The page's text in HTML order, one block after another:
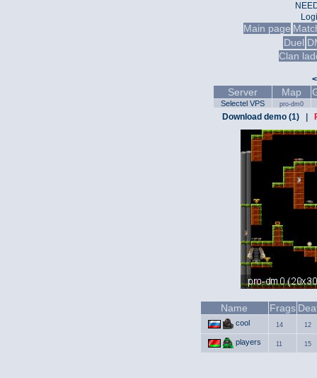
Main page
Duel
Clan
<
Server Map
Selectel VPS pro-dm0
Download demo (1)|
Name Frags
cool 14 12
players 11 15